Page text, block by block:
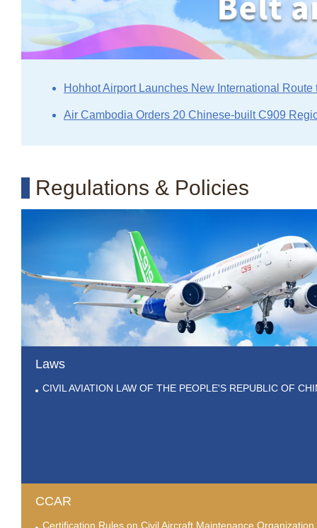
Hohhot Airport Launches New International Route
Air Cambodia Orders 20 Chinese-built C909
Regulations & Policies
Laws
CIVIL AVIATION LAW OF THE PEOPLE'S REPUBLIC OF
CCAR
Certification Rules on Civil Aircraft Maintenance Organization